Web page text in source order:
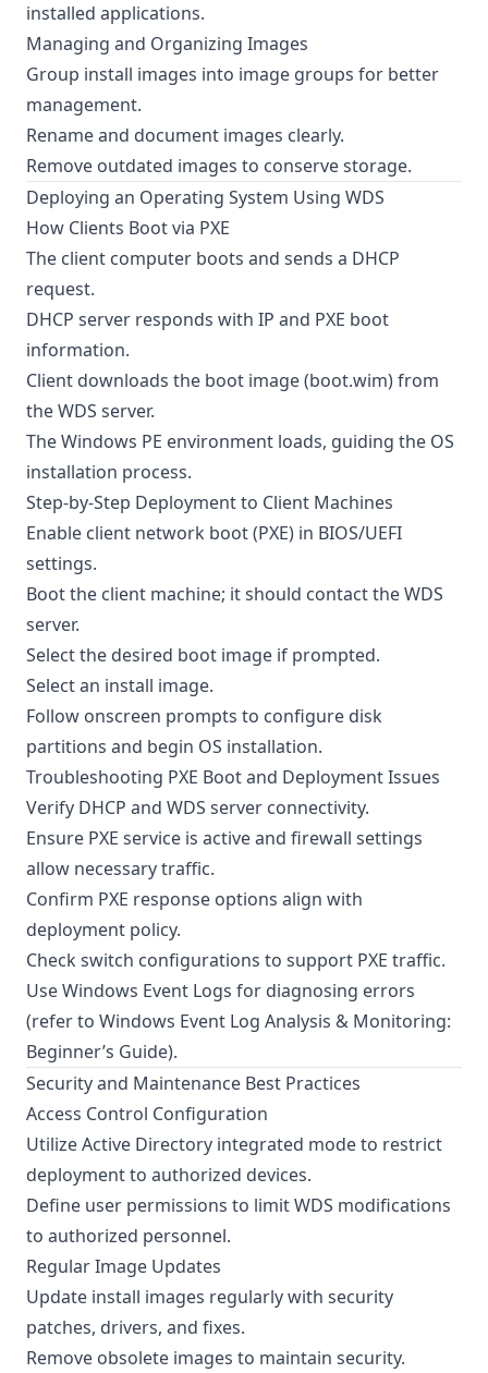
installed applications.
Managing and Organizing Images
Group install images into image groups for better
management.
Rename and document images clearly.
Remove outdated images to conserve storage.
Deploying an Operating System Using WDS
How Clients Boot via PXE
The client computer boots and sends a DHCP
request.
DHCP server responds with IP and PXE boot
information.
Client downloads the boot image (boot.wim) from
the WDS server.
The Windows PE environment loads, guiding the OS
installation process.
Step-by-Step Deployment to Client Machines
Enable client network boot (PXE) in BIOS/UEFI
settings.
Boot the client machine; it should contact the WDS
server.
Select the desired boot image if prompted.
Select an install image.
Follow onscreen prompts to configure disk
partitions and begin OS installation.
Troubleshooting PXE Boot and Deployment Issues
Verify DHCP and WDS server connectivity.
Ensure PXE service is active and firewall settings
allow necessary traffic.
Confirm PXE response options align with
deployment policy.
Check switch configurations to support PXE traffic.
Use Windows Event Logs for diagnosing errors
(refer to Windows Event Log Analysis & Monitoring:
Beginner’s Guide).
Security and Maintenance Best Practices
Access Control Configuration
Utilize Active Directory integrated mode to restrict
deployment to authorized devices.
Define user permissions to limit WDS modifications
to authorized personnel.
Regular Image Updates
Update install images regularly with security
patches, drivers, and fixes.
Remove obsolete images to maintain security.